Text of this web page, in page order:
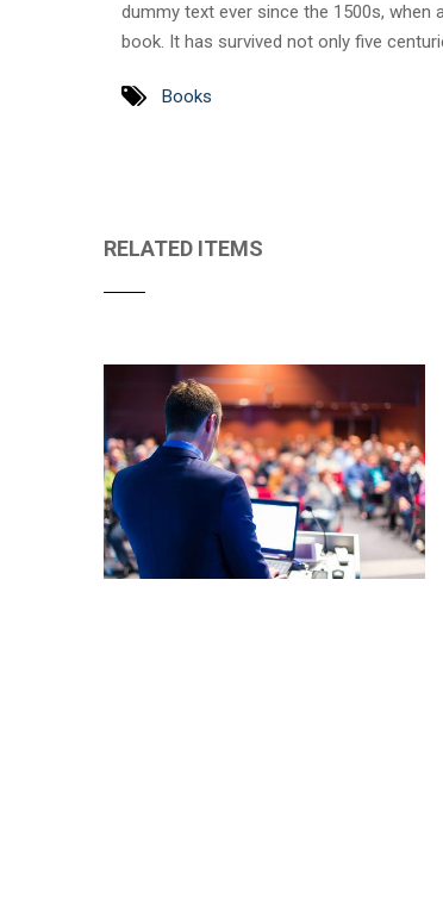
dummy text ever since the 1500s,
book. It has survived not only five
Books
RELATED ITEMS